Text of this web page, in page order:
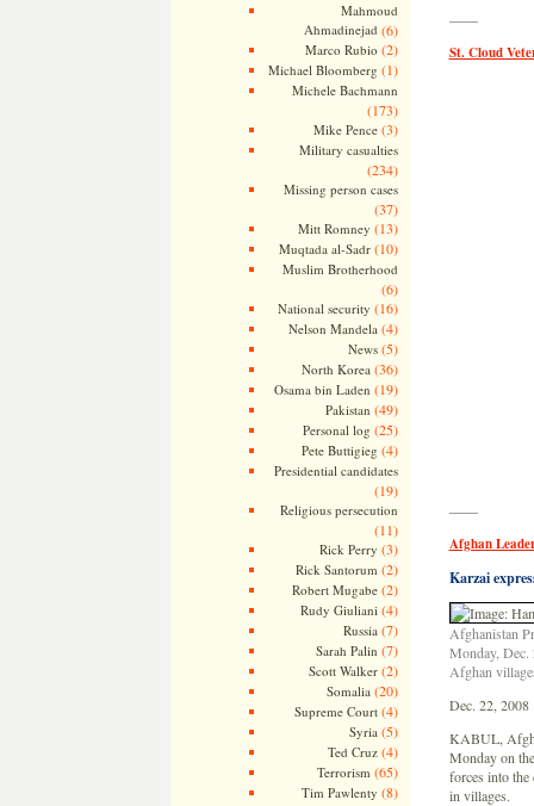
Mahmoud
Ahmadinejad (6)
Marco Rubio (2)
Michael Bloomberg (1)
Michele Bachmann
(173)
Mike Pence(3)
Military casualties
(234)
Missing person cases
(37)
Mitt Romney (13)
Muqtada al-Sadr(10)
Muslim Brotherhood
(6)
National security (16)
Nelson Mandela (4)
News(5)
North Korea (36)
Osama bin Laden (19)
Pakistan (49)
Personal log (25)
Pete Buttigieg (4)
Presidential candidates
(19)
Religious persecution
(11)
Rick Perry (3)
Rick Santorum (2)
Robert Mugabe(2)
Rudy Giuliani (4)
Russia (7)
Sarah Palin (7)
Scott Walker(2)
Somalia (20)
Supreme Court(4)
Syria (5)
Ted Cruz(4)
Terrorism (65)
Tim Pawlenty (8)
——
St. Cloud
——
Afghan
Karzai
Afghanistan
Monday, Dec.
Afghan
Dec. 22, 2008
KABUL,
Monday on
forces into the
in villages.